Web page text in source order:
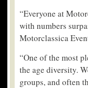
“Everyone at
with numbers
Motorclassica
“One of the most
the age diversity.
groups, and often